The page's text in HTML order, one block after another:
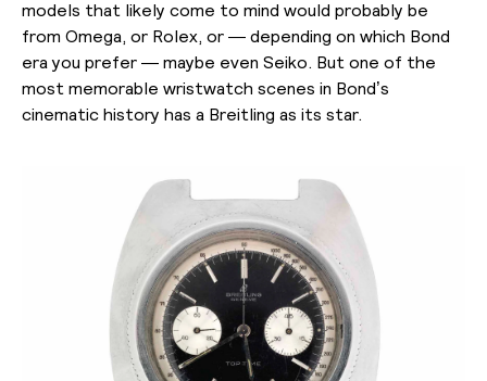
models that likely come to mind would probably be
from Omega, or Rolex, or — depending on which Bond
era you prefer — maybe even Seiko. But one of the
most memorable wristwatch scenes in Bond’s
cinematic history has a Breitling as its star.